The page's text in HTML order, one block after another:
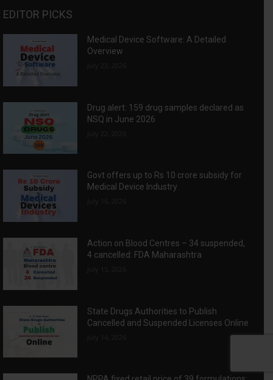
EDITOR PICKS
Medical Device Software: A Detailed
Overview
Drug alert: 159 drug samples declared as
NSQ in June 2026
Govt offers up to Rs 10 crore subsidy for
Medical Device Industry
Action on Blood Centres – 34 suspended,
4 cancelled: FDA Maharashtra
State Drugs Authorities to Publish
Cancelled and Suspended Licenses Online